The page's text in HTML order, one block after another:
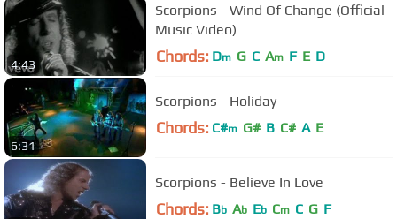
4:43
Scorpions - Wind Of Change (Official
Music Video)
Chords: Dm G C Am F E D
6:31
Scorpions - Holiday
Chords: C#m G# B C# A E
Scorpions - Believe In Love
Chords: Bb Ab Eb Cm C G F